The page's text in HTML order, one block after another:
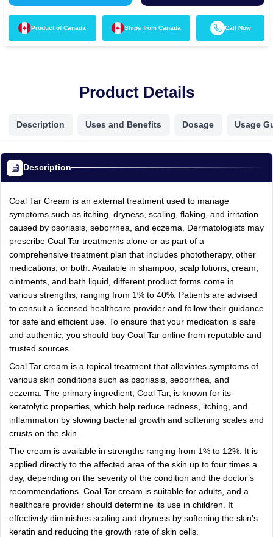
Product of Canada Ships from Canada Call Now
Product Details
Description Uses and Benefits Dosage Usage
Description
Coal Tar Cream is an external treatment used to manage
symptoms such as itching, dryness, scaling, flaking, and irritation
caused by psoriasis, seborrhea, and eczema. Dermatologists may
prescribe Coal Tar treatments alone or as part of a
comprehensive treatment plan that includes phototherapy, other
medications, or both. Available in shampoo, scalp lotions, cream,
ointments, and bath liquid, different product forms come in
various strengths, ranging from 1% to 40%. Patients are advised
to consult a licensed healthcare provider and follow their guidance
for safe and efficient use. To ensure that your medication is safe
and authentic, you should buy Coal Tar online from reputable and
trusted sources.
Coal Tar cream is a topical treatment that alleviates symptoms of
various skin conditions such as psoriasis, seborrhea, and
eczema. The primary ingredient, Coal Tar, is known for its
keratolytic properties, which help reduce redness, itching, and
inflammation by slowing bacterial growth and softening scales and
crusts on the skin.
The cream is available in strengths ranging from 1% to 12%. It is
applied directly to the affected area of the skin up to four times a
day, depending on the severity of the condition and the doctor’s
recommendations. Coal Tar cream is suitable for adults, and a
healthcare provider should determine its use in children. It
effectively diminishes scaling and dryness by softening the skin’s
keratin and reducing the growth rate of skin cells.